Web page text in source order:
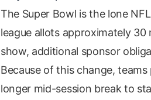
The Super Bowl is the lone
league allots approximately
show, additional sponsor
Because of this change,
longer mid-session break to